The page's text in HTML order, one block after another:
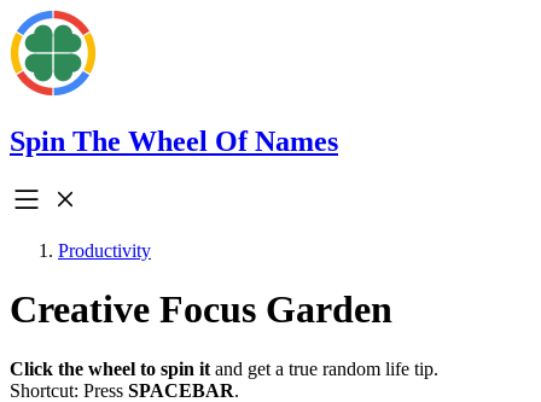
Spin The Wheel Of Names
Productivity
Creative Focus Garden
Click the wheel to spin it and get a true random life tip.
Shortcut: Press SPACEBAR.